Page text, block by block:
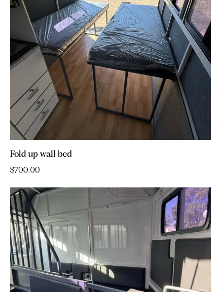
Fold up wall bed
$700.00